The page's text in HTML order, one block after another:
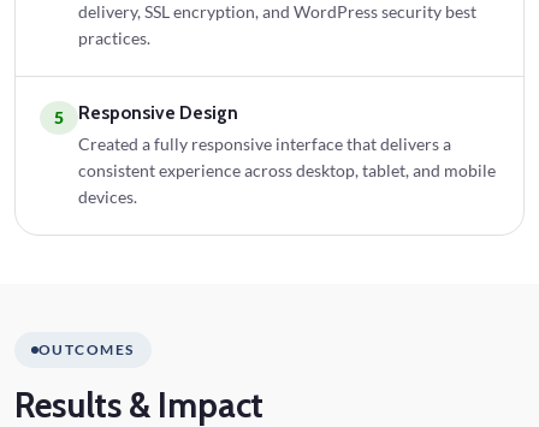
delivery, SSL encryption, and WordPress security best
practices.
5 Responsive Design
Created a fully responsive interface that delivers a
consistent experience across desktop, tablet, and mobile
devices.
OUTCOMES
Results & Impact